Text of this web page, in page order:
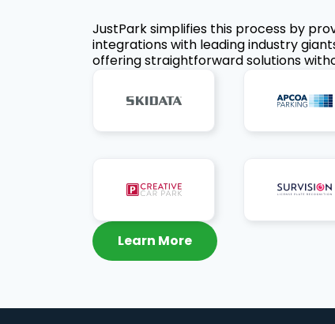
JustPark simplifies this process by
integrations with leading industry
offering straightforward solutions
Learn More